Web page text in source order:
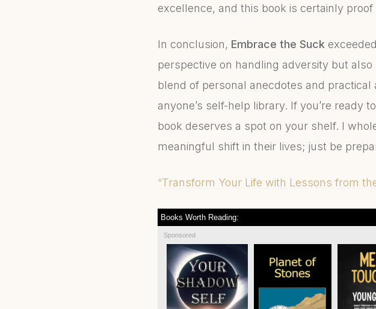
excellence, and this book is certainly proof
In conclusion, Embrace the Suck
perspective on handling adversity but
blend of personal anecdotes and
anyone’s self-help library. If you’re ready
book deserves a spot on your shelf. I
meaningful shift in their lives; just be
“Transform Your Life with Lessons from
Books Worth Reading:
Sponsored